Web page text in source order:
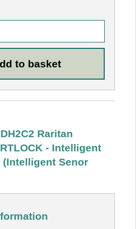
Raritan
- Intelligent
(Intelligent Senor